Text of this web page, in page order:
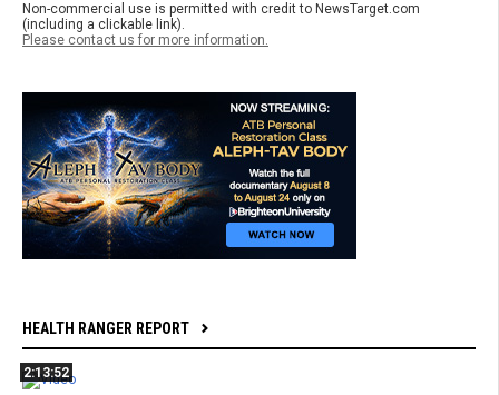
Non-commercial use is permitted with credit to NewsTarget.com
(including a clickable link).
Please contact us for more information.
HEALTH RANGER REPORT
2:13:52